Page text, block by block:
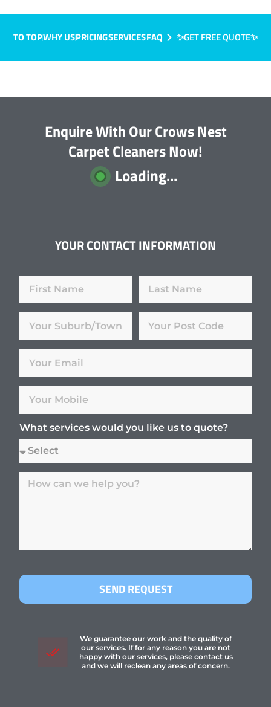
TO TOPWHY USPRICINGSERVICESFAQ ✨GET FREE QUOTE✨
Enquire With Our Crows Nest
Carpet Cleaners Now!
Loading...
YOUR CONTACT INFORMATION
What services would you like us to quote?
SEND REQUEST
We guarantee our work and the quality of
our services. If for any reason you are not
happy with our services, please contact us
and we will reclean any areas of concern.